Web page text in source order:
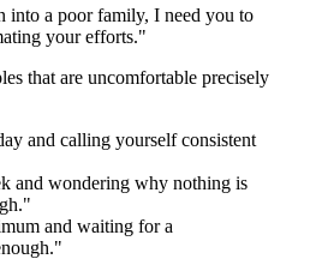
into a poor family, I need you to
your efforts."
that are uncomfortable precisely
and calling yourself consistent
and wondering why nothing is
and waiting for a